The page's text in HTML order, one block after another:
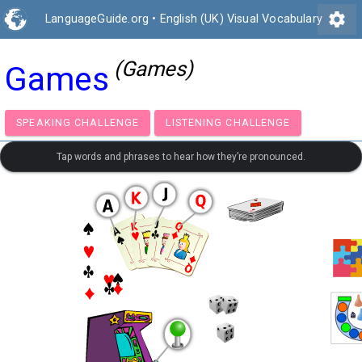
LanguageGuide.org • English (UK) Visual Vocabulary settings
Games (Games)
SPEAKING CHALLENGE LISTENING CHALLENGE
Tap words and phrases to hear how they’re pronounced.